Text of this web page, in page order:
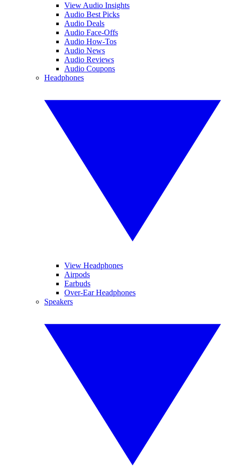
View Audio Insights
Audio Best Picks
Audio Deals
Audio Face-Offs
Audio How-Tos
Audio News
Audio Reviews
Audio Coupons
Headphones
View Headphones
Airpods
Earbuds
Over-Ear Headphones
Speakers